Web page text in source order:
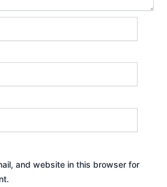
and website in this browser for